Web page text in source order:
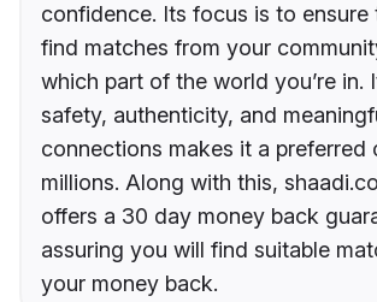
confidence. Its focus is to ensure
find matches from your
which part of the world you’re in.
safety, authenticity, and
connections makes it a preferred
millions. Along with this,
offers a 30 day money back
assuring you will find suitable
your money back.